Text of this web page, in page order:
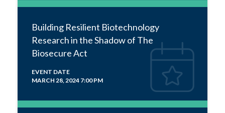
Building Resilient Biotechnology
Research in the Shadow of The
Biosecure Act
EVENT DATE
MARCH 28, 2024 7:00 PM